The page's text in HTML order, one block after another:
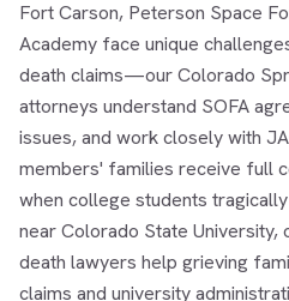
Fort Carson, Peterson Space
Academy face unique
death claims—ourColorado
attorneys understand SOFA
issues, and work closely with
members' families receive full
when college students
near Colorado State University,
death lawyers help grieving
claims and university